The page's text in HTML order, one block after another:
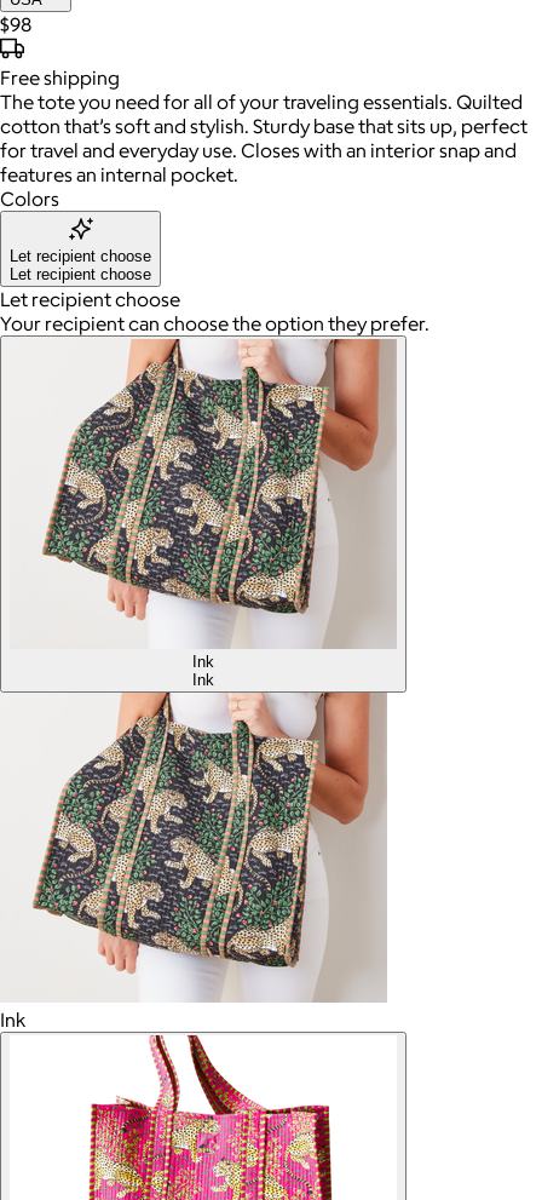
$98
Freeshipping
The tote you need for all of your traveling essentials. Quilted
cotton that’s soft and stylish. Sturdy base that sits up, perfect
for travel and everyday use. Closes with an interior snap and
features an internal pocket.
Colors
Let recipient choose
Let recipient choose
Let recipient choose
Your recipient can choose the option they prefer.
Ink
Ink
Ink